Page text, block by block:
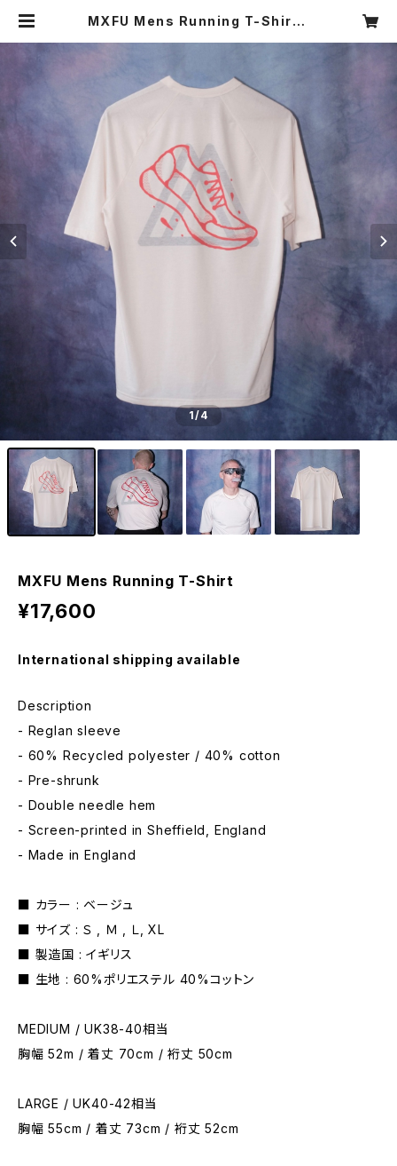
MXFU Mens Running T-Shirt |
1/4
MXFU Mens Running T-Shirt
¥17,600
International shipping available
Description
- Reglan sleeve
- 60% Recycled polyester / 40% cotton
- Pre-shrunk
- Double needle hem
- Screen-printed in Sheffield, England
- Made in England
■ カラー : ベージュ
■ サイズ : Ｓ , Ｍ , Ｌ, XL
■ 製造国 : イギリス
■ 生地 : 60%ポリエステル 40%コットン
MEDIUM / UK38-40相当
胸幅 52m / 着丈 70cm / 裄丈 50cm
LARGE / UK40-42相当
胸幅 55cm / 着丈 73cm / 裄丈 52cm